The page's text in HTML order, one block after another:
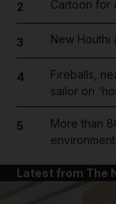
2 Cartoon for
3 New Houthi
4
Fireballs,
sailor on
5
More than
Latest from The